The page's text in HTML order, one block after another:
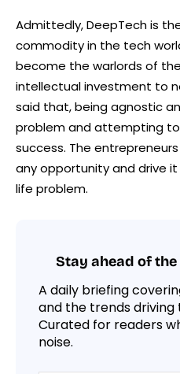
Admittedly, DeepTech is
commodity in the tech
become the warlords of
intellectual investment to
said that, being agnostic
problem and attempting
success. The
any opportunity and drive
life problem.
Stay ahead of the
A daily briefing
and the trends
Curated for readers
noise.